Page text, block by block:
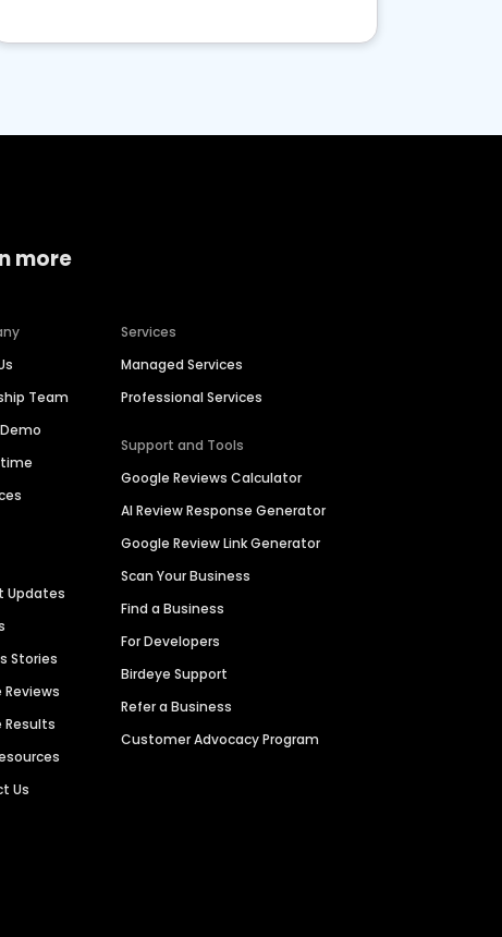
more
Team
Updates
Stories
Reviews
Results
Us
Services
Managed Services
Professional Services
Support and Tools
Google Reviews Calculator
AI Review Response Generator
Google Review Link Generator
Scan Your Business
Find a Business
For Developers
Birdeye Support
Refer a Business
Customer Advocacy Program